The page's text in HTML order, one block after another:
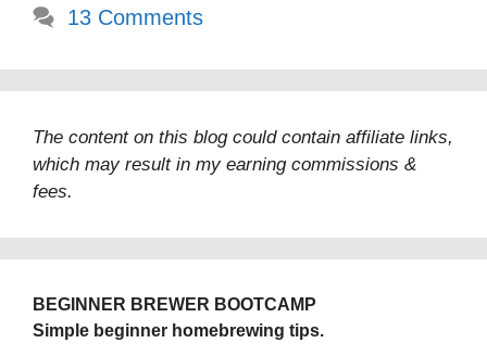
13 Comments
The content on this blog could contain affiliate links,
which may result in my earning commissions &
fees.
BEGINNER BREWER BOOTCAMP
Simple beginner homebrewing tips.